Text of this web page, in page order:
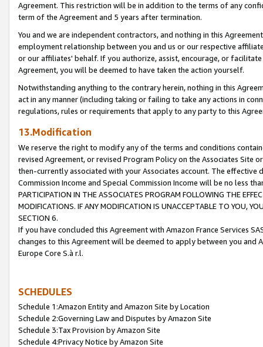
Agreement. This restriction will be in addition to the terms of any
term of the Agreement and 5 years after termination.
You and we are independent contractors, and nothing in this
employment relationship between you and us or our respective
or our affiliates' behalf. If you authorize, assist, encourage, or
Agreement, you will be deemed to have taken the action yourself.
Notwithstanding anything to the contrary herein, nothing in this
act in any manner (including taking or failing to take any actions in
regulations, rules or requirements that apply to any party to this
13.Modification
We reserve the right to modify any of the terms and conditions
revised Agreement, or revised Program Policy on the Associates
then-currently associated with your Associates account. The
Commission Income and Special Commission Income will be no less
PARTICIPATION IN THE ASSOCIATES PROGRAM FOLLOWING THE
MODIFICATIONS. IF ANY MODIFICATION IS UNACCEPTABLE TO YOU,
SECTION 6.
If you have concluded this Agreement with Amazon France Services
changes to this Agreement will be deemed to apply between you and
Europe Core S.à r.l.
SCHEDULES
Schedule 1:Amazon Entity and Amazon Site by Location
Schedule 2:Governing Law and Disputes by Amazon Site
Schedule 3:Tax Provision by Amazon Site
Schedule 4:Privacy Notice by Amazon Site